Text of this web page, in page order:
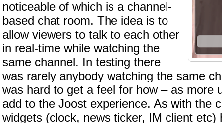
noticeable of which is a channel-
based chat room. The idea is to
allow viewers to talk to each other
in real-time while watching the
same channel. In testing there
was rarely anybody watching the same
was hard to get a feel for how – as more
add to the Joost experience. As with the
widgets (clock, news ticker, IM client etc)